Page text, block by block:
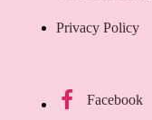
Privacy Policy
Facebook